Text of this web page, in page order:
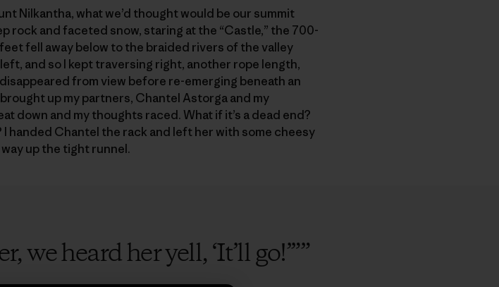
Nilkantha, what we’d thought would be our summit
rock and faceted snow, staring at the “Castle,” the 700-
fell away below to the braided rivers of the valley
and so I kept traversing right, another rope length,
from view before re-emerging beneath an
up my partners, Chantel Astorga and my
down and my thoughts raced. What if it’s a dead end?
handed Chantel the rack and left her with some cheesy
up the tight runnel.
we heard her yell, ‘It’ll go!’””